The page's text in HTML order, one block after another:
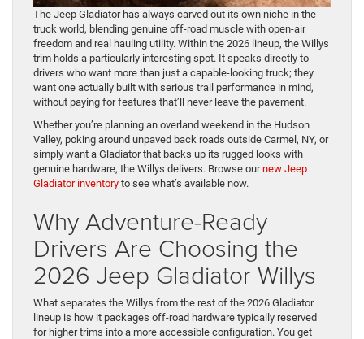
The Jeep Gladiator has always carved out its own niche in the
truck world, blending genuine off-road muscle with open-air
freedom and real hauling utility. Within the 2026 lineup, the Willys
trim holds a particularly interesting spot. It speaks directly to
drivers who want more than just a capable-looking truck; they
want one actually built with serious trail performance in mind,
without paying for features that’ll never leave the pavement.
Whether you’re planning an overland weekend in the Hudson
Valley, poking around unpaved back roads outside Carmel, NY, or
simply want a Gladiator that backs up its rugged looks with
genuine hardware, the Willys delivers. Browse ournew Jeep
Gladiator inventory to see what’s available now.
Why Adventure-Ready
Drivers Are Choosing the
2026 Jeep Gladiator Willys
What separates the Willys from the rest of the 2026 Gladiator
lineup is how it packages off-road hardware typically reserved
for higher trims into a more accessible configuration. You get